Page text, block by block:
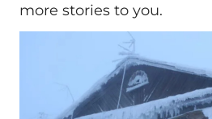
more stories to you.